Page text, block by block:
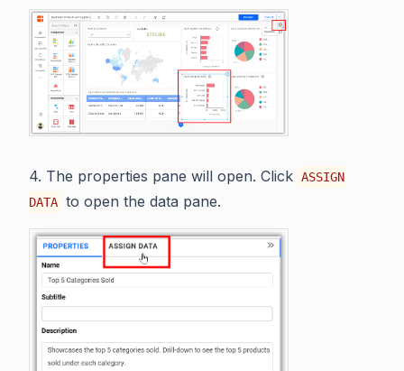
4. The properties pane will open. Click ASSIGN
DATA to open the data pane.